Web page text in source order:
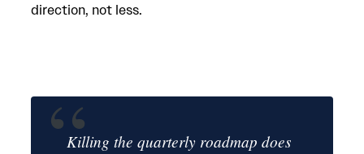
direction, not less.
Killing the quarterly roadmap does